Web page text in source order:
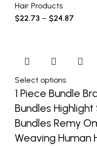
Hair Products
$22.73 – $24.87
Select options
1 Piece Bundle
Bundles
Bundles Remy
Weaving Human